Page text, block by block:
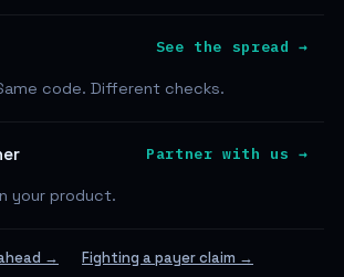
code. Different checks.
See the spread →
your product.
Partner with us →
→ Fighting a payer claim →